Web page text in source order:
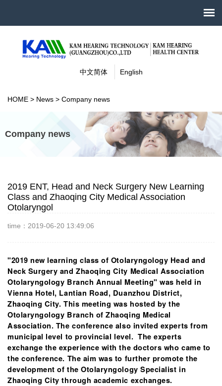
中文简体 English
HOME > News > Company news
Company news
2019 ENT, Head and Neck Surgery New Learning
Class and Zhaoqing City Medical Association
Otolaryngol
time：2019-06-20 13:49:06
"2019 new learning class of Otolaryngology Head and
Neck Surgery and Zhaoqing City Medical Association
Otolaryngology Branch Annual Meeting" was held in
Vienna Hotel, Lantian Road, Duanzhou District,
Zhaoqing City. This meeting was hosted by the
Otolaryngology Branch of Zhaoqing Medical
Association. The conference also invited experts from
municipal level to provincial level. The experts
exchange the experience with the doctors who came to
the conference. The aim was to further promote the
development of the Otolaryngology Specialist in
Zhaoqing City through academic exchanges.